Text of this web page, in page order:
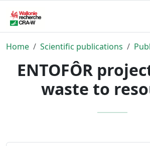
Home Scientific publications
ENTOFÔR
waste to